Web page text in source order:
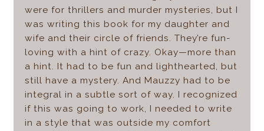
were for thrillers and murder mysteries, but I
was writing this book for my daughter and
wife and their circle of friends. They’re fun-
loving with a hint of crazy. Okay—more than
a hint. It had to be fun and lighthearted, but
still have a mystery. And Mauzzy had to be
integral in a subtle sort of way. I recognized
if this was going to work, I needed to write
in a style that was outside my comfort